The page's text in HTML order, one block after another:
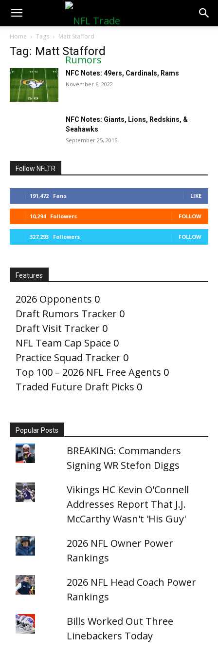
NFLTradeRumors.co
Home Tags Matt Stafford
Tag: Matt Stafford
NFC Notes: 49ers, Cardinals, Rams
November 6, 2022
NFC Notes: Giants, Lions, Redskins, &
Seahawks
September 25, 2015
Follow NFLTR
191,472 Fans LIKE
10,294 Followers FOLLOW
327,293 Followers FOLLOW
Features
2026 Opponents 0
Draft Rumors Tracker 0
Draft Visit Tracker 0
NFL Team Cap Space 0
Practice Squad Tracker 0
Top 100 – 2026 NFL Free Agents 0
Traded Future Draft Picks 0
Popular Posts
BREAKING: Commanders
Signing WR Stefon Diggs
Vikings HC Kevin O'Connell
Addresses Report That J.J.
McCarthy Wasn't 'His Guy'
2026 NFL Owner Power
Rankings
2026 NFL Head Coach Power
Rankings
Bills Worked Out Three
Linebackers Today